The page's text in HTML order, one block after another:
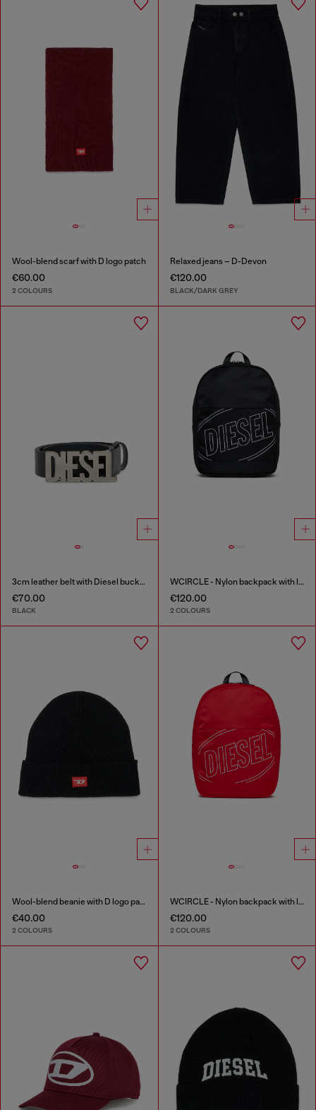
Wool-blend scarf with D logo patch
€60.00
2 COLOURS
Relaxed jeans – D-Devon
€120.00
BLACK/DARK GREY
3cm leather belt with Diesel buckle
€70.00
BLACK
WCIRCLE - Nylon backpack with logo print
€120.00
2 COLOURS
Wool-blend beanie with D logo patch
€40.00
2 COLOURS
WCIRCLE - Nylon backpack with logo print
€120.00
2 COLOURS